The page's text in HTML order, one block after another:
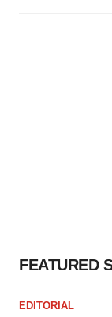
FEATURED
EDITORIAL